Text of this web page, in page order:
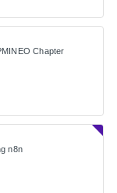
Chapter
n8n